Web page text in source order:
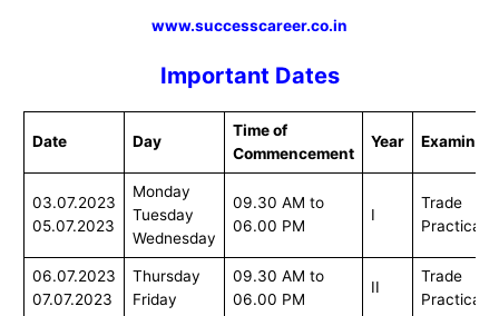
www.successcareer.co.in
Important Dates
Date Day
Time of
Commencement
Year
03.07.2023
05.07.2023
Monday
Tuesday
Wednesday
09.30 AM to
06.00 PM
I
Trade
Practical
06.07.2023
07.07.2023
Thursday
Friday
09.30 AM to
06.00 PM
II
Trade
Practical